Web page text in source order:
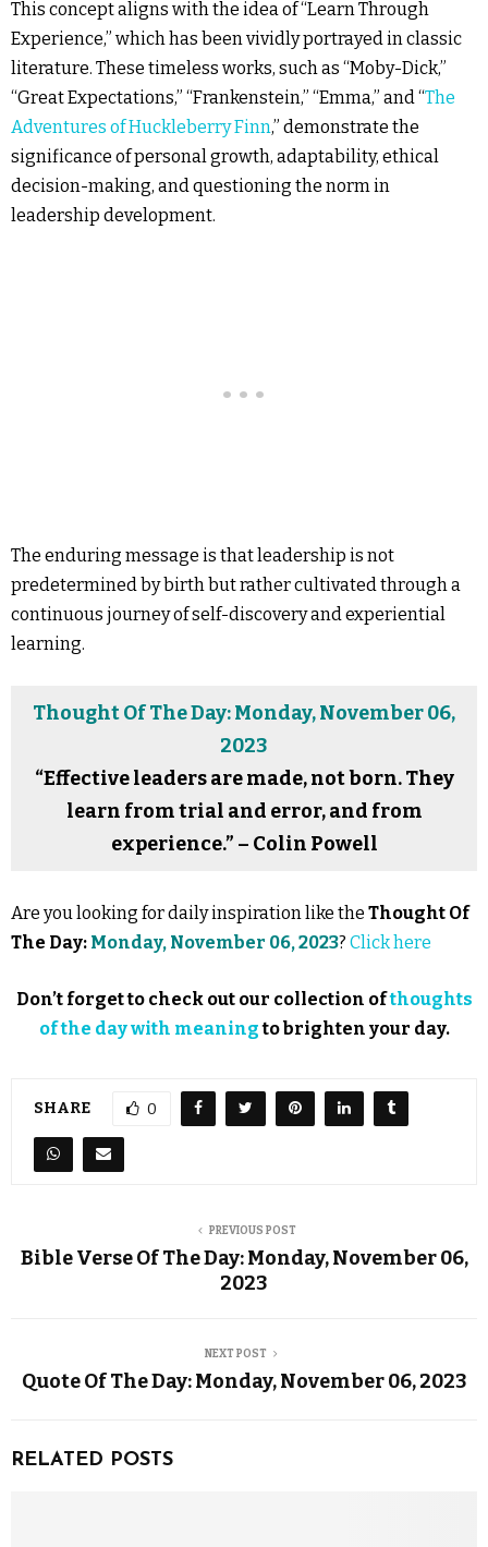
This concept aligns with the idea of “Learn Through
Experience,” which has been vividly portrayed in classic
literature. These timeless works, such as “Moby-Dick,”
“Great Expectations,” “Frankenstein,” “Emma,” and “The
Adventures of Huckleberry Finn,” demonstrate the
significance of personal growth, adaptability, ethical
decision-making, and questioning the norm in
leadership development.
The enduring message is that leadership is not
predetermined by birth but rather cultivated through a
continuous journey of self-discovery and experiential
learning.
Thought Of The Day: Monday, November 06,
2023
“Effective leaders are made, not born. They
learn from trial and error, and from
experience.” – Colin Powell
Are you looking for daily inspiration like the Thought Of
The Day: Monday, November 06, 2023? Click here
Don’t forget to check out our collection ofthoughts
of the day with meaningto brighten your day.
SHARE 0
PREVIOUS POST
Bible Verse Of The Day: Monday, November 06,
2023
NEXT POST
Quote Of The Day: Monday, November 06, 2023
RELATED POSTS